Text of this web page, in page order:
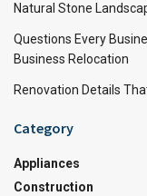
Natural Stone
Questions Every
Business Relocation
Renovation Details
Category
Appliances
Construction